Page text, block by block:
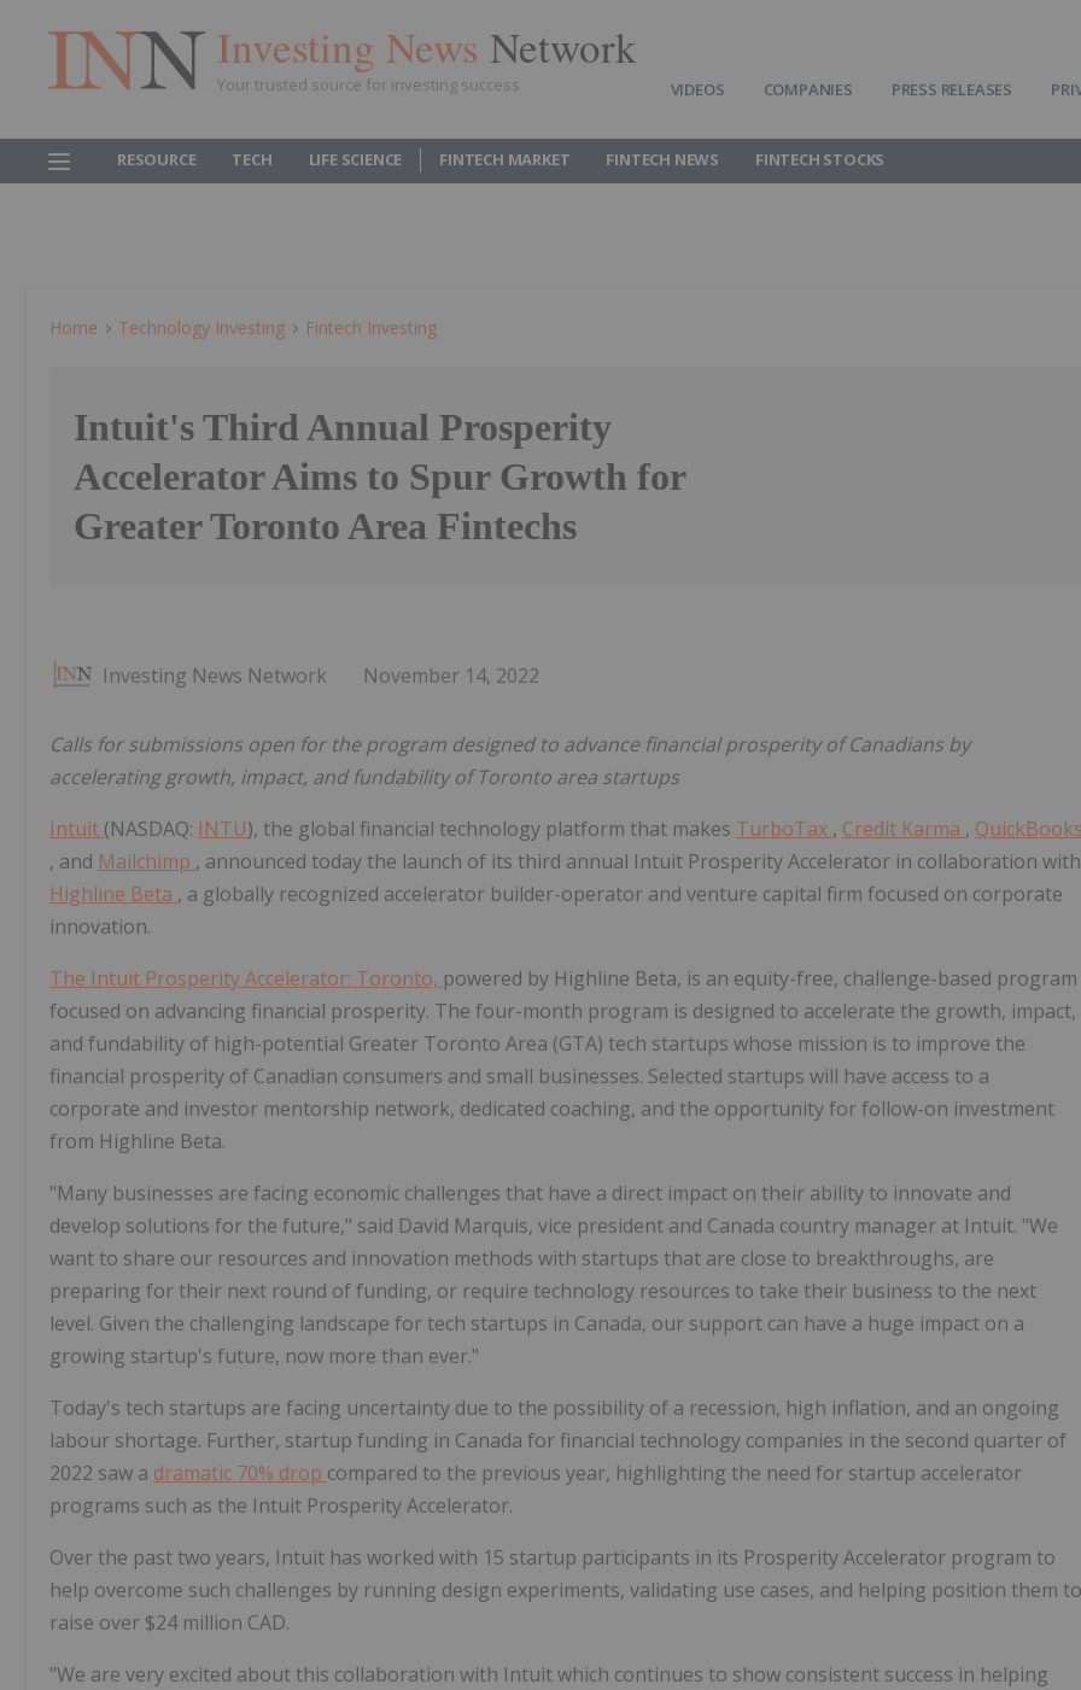
Investing News Network
Your trusted source for investing success VIDEOS COMPANIES PRESS RELEASES
RESOURCE TECH LIFE SCIENCE FINTECH MARKET FINTECH NEWS FINTECH STOCKS
Home Technology Investing Fintech Investing
Intuit's Third Annual Prosperity
Accelerator Aims to Spur Growth for
Greater Toronto Area Fintechs
Investing News Network November 14, 2022
Calls for submissions open for the program designed to advance financial prosperity of Canadians by
accelerating growth, impact, and fundability of Toronto area startups
Intuit (NASDAQ: INTU), the global financial technology platform that makes TurboTax , Credit Karma ,
, and Mailchimp , announced today the launch of its third annual Intuit Prosperity Accelerator in collaboration with
Highline Beta , a globally recognized accelerator builder-operator and venture capital firm focused on corporate
innovation.
The Intuit Prosperity Accelerator: Toronto, powered by Highline Beta, is an equity-free, challenge-based program
focused on advancing financial prosperity. The four-month program is designed to accelerate the growth, impact,
and fundability of high-potential Greater Toronto Area (GTA) tech startups whose mission is to improve the
financial prosperity of Canadian consumers and small businesses. Selected startups will have access to a
corporate and investor mentorship network, dedicated coaching, and the opportunity for follow-on investment
from Highline Beta.
"Many businesses are facing economic challenges that have a direct impact on their ability to innovate and
develop solutions for the future," said David Marquis, vice president and Canada country manager at Intuit. "We
want to share our resources and innovation methods with startups that are close to breakthroughs, are
preparing for their next round of funding, or require technology resources to take their business to the next
level. Given the challenging landscape for tech startups in Canada, our support can have a huge impact on a
growing startup's future, now more than ever."
Today's tech startups are facing uncertainty due to the possibility of a recession, high inflation, and an ongoing
labour shortage. Further, startup funding in Canada for financial technology companies in the second quarter of
2022 saw a dramatic 70% drop compared to the previous year, highlighting the need for startup accelerator
programs such as the Intuit Prosperity Accelerator.
Over the past two years, Intuit has worked with 15 startup participants in its Prosperity Accelerator program to
help overcome such challenges by running design experiments, validating use cases, and helping position them to
raise over $24 million CAD.
"We are very excited about this collaboration with Intuit which continues to show consistent success in helping